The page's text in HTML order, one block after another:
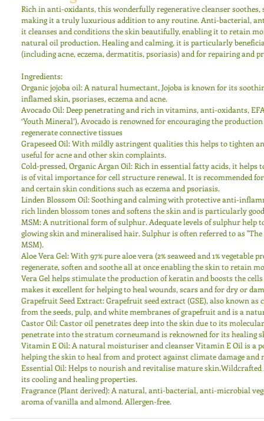
Rich in anti-oxidants, this wonderfully regenerative cleanser soothes,
making it a truly luxurious addition to any routine. Anti-bacterial,
it cleanses and conditions the skin beautifully, enabling it to retain
natural oil production. Healing and calming, it is particularly
(including acne, eczema, dermatitis, psoriasis) and for repairing and
Ingredients:
Organic jojoba oil: A natural humectant, Jojoba is known for its
inflamed skin, psoriases, eczema and acne.
Avocado Oil: Deep penetrating and rich in vitamins, anti-oxidants,
‘Youth Mineral’), Avocado is renowned for encouraging the
regenerate connective tissues
Grapeseed Oil: With mildly astringent qualities this helps to tighten
useful for acne and other skin complaints.
Cold-pressed, Organic Argan Oil: Rich in essential fatty acids, it
is of vital importance for cell structure renewal. It is recommended
and certain skin conditions such as eczema and psoriasis.
Linden Blossom Oil: Soothing and calming with protective anti-
rich linden blossom tones and softens the skin and is particularly
MSM: A nutritional form of sulphur. Adequate levels of sulphur help
glowing skin and mineralised hair. Sulphur is often referred to as
MSM).
Aloe Vera Gel: With 97% pure aloe vera (2% seaweed and 1%
regenerate, soften and soothe all at once enabling the skin to retain
Vera Gel helps stimulate the production of keratin and boosts the
makes it excellent for helping to heal wounds, scars and for dry or
Grapefruit Seed Extract: Grapefruit seed extract (GSE), also known
from the seeds, pulp, and white membranes of grapefruit and is a
Castor Oil: Castor oil penetrates deep into the skin due to its
penetrate into the stratum corneumand is reknowned for its healing
Vitamin E Oil: A natural moisturiser and cleanser Vitamin E Oil is a
helping the skin to heal from and protect against climate damage
Essential Oil: Helps to nourish and revitalise mature
its cooling and healing properties.
Fragrance (Plant derived): A natural, anti-bacterial, anti-microbial
aroma of vanilla and almond. Allergen-free.